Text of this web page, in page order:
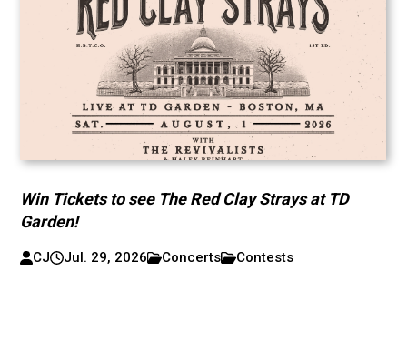
Win Tickets to see The Red Clay Strays at TD
Garden!
CJ Jul. 29, 2026 Concerts Contests